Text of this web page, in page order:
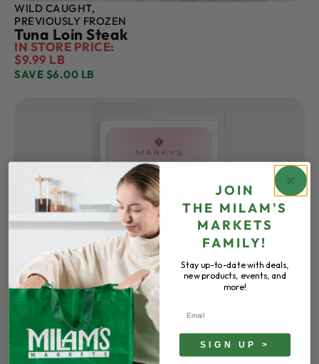
WILD CAUGHT,
PREVIOUSLY FROZEN
Tuna Loin Steak
IN STORE PRICE:
$9.99 LB
SAVE $6.00 LB
MARKY’S
Caviar
All Varieties
IN STORE PRICE:
JOIN
THE MILAM'S
MARKETS
FAMILY!
Stay up-to-date with deals,
new products, events, and
more!
SIGN UP >